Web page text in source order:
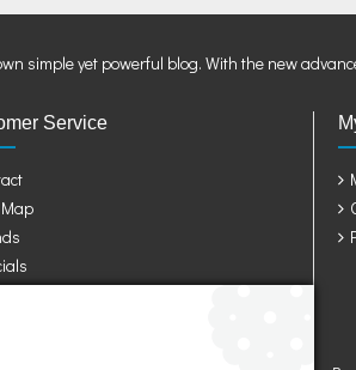
simple yet powerful blog. With the new
Service